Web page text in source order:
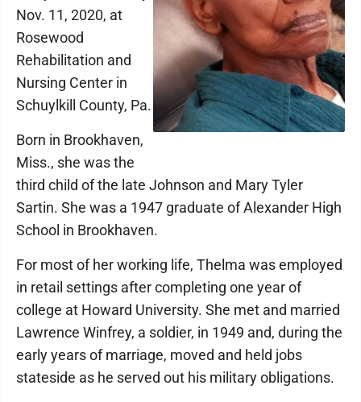
Nov. 11, 2020, at
Rosewood
Rehabilitation and
Nursing Center in
Schuylkill County, Pa.
Born in Brookhaven,
Miss., she was the
third child of the late Johnson and Mary Tyler
Sartin. She was a 1947 graduate of Alexander High
School in Brookhaven.
For most of her working life, Thelma was employed
in retail settings after completing one year of
college at Howard University. She met and married
Lawrence Winfrey, a soldier, in 1949 and, during the
early years of marriage, moved and held jobs
stateside as he served out his military obligations.